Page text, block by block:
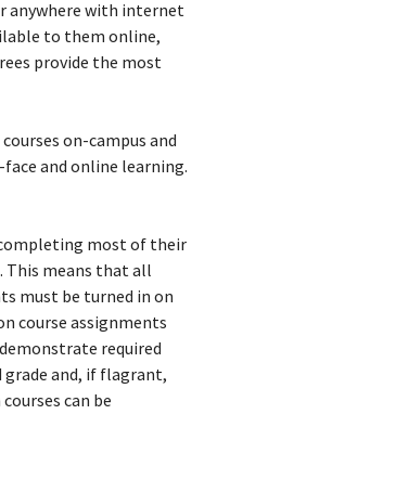
anywhere with internet
to them online,
provide the most
on-campus and
and online learning.
most of their
This means that all
must be turned in on
course assignments
required
and, if flagrant,
can be